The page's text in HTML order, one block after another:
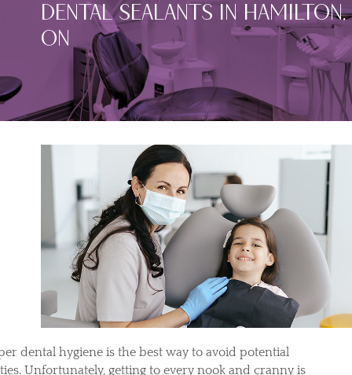
Dental Sealants in Hamilton,
ON
dental hygiene is the best way to avoid potential
Unfortunately, getting to every nook and cranny is